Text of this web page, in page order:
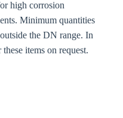
high corrosion
Minimum quantities
the DN range. In
items on request.